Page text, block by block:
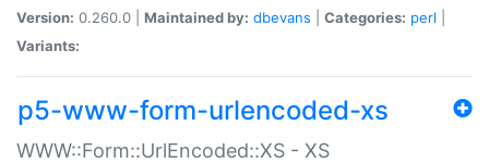
Version: 0.260.0 | Maintained by: dbevans Categories: perl
Variants:
p5-www-form-urlencoded-xs
WWW::Form::UrlEncoded::XS - XS